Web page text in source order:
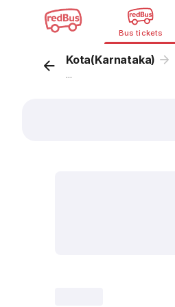
Bus tickets
Kota(Karnataka)
...